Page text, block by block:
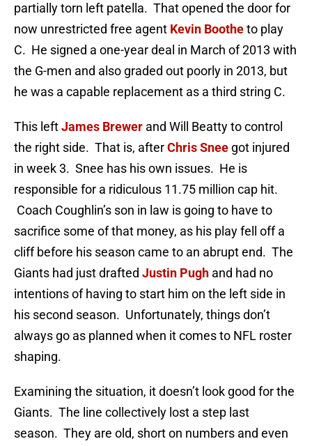
partially torn left patella. That opened the door for
now unrestricted free agent Kevin Bootheto play
C. He signed a one-year deal in March of 2013 with
the G-men and also graded out poorly in 2013, but
he was a capable replacement as a third string C.
This leftJames Brewer and Will Beatty to control
the right side. That is, afterChris Snee got injured
in week 3. Snee has his own issues. He is
responsible for a ridiculous 11.75 million cap hit.
Coach Coughlin’s son in law is going to have to
sacrifice some of that money, as his play fell off a
cliff before his season came to an abrupt end. The
Giants had just drafted Justin Pugh and had no
intentions of having to start him on the left side in
his second season. Unfortunately, things don’t
always go as planned when it comes to NFL roster
shaping.
Examining the situation, it doesn’t look good for the
Giants. The line collectively lost a step last
season. They are old, short on numbers and even